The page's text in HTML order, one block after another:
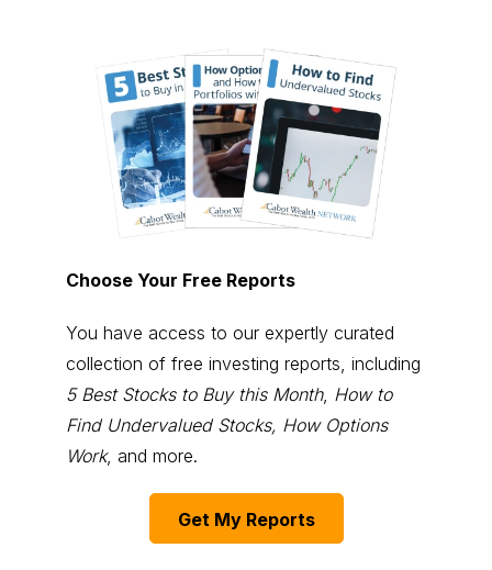
Choose Your Free Reports
You have access to our expertly curated
collection of free investing reports, including
5 Best Stocks to Buy this Month, How to
Find Undervalued Stocks, How Options
Work, and more.
Get My Reports